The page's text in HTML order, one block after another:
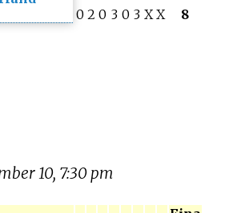
0 2 0 3 0 3 X X 8
10, 7:30 pm